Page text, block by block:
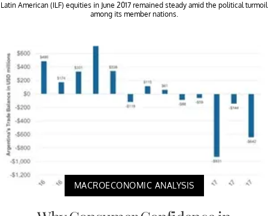
Latin American (ILF) equities in June 2017 remained steady amid the political turmoil
among its member nations.
MACROECONOMIC ANALYSIS